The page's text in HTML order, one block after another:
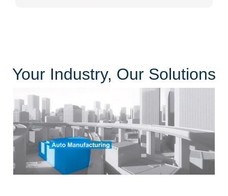
Your Industry, Our Solutions